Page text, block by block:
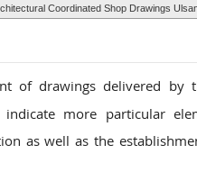
Coordinated Shop Drawings
of drawings delivered by
more particular
as well as the